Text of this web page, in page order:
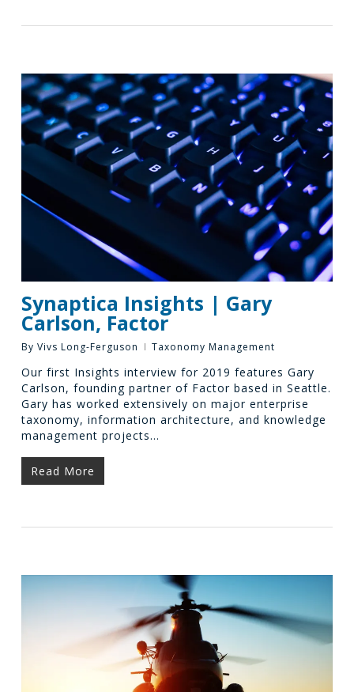
Synaptica Insights | Gary
Carlson, Factor
By Vivs Long-Ferguson Taxonomy Management
Our first Insights interview for 2019 features Gary
Carlson, founding partner of Factor based in Seattle.
Gary has worked extensively on major enterprise
taxonomy, information architecture, and knowledge
management projects…
Read More